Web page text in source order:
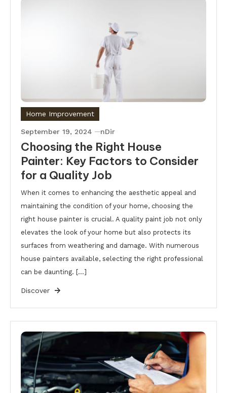
Home Improvement
September 19, 2024 nDir
Choosing the Right House
Painter: Key Factors to Consider
for a Quality Job
When it comes to enhancing the aesthetic appeal and
maintaining the condition of your home, choosing the
right house painter is crucial. A quality paint job not only
elevates the look of your home but also protects its
surfaces from weathering and damage. With numerous
house painters available, selecting the right professional
can be daunting. […]
Discover